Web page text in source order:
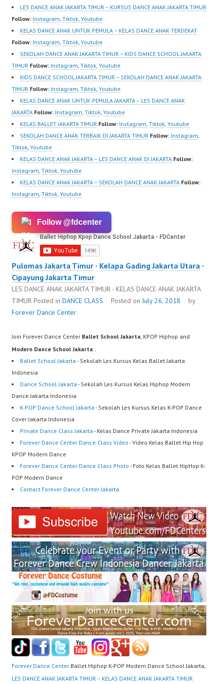
LES DANCE ANAK JAKARTA TIMUR – KURSUS DANCE ANAK JAKARTA TIMUR
Follow: Instagram, Tiktok, Youtube
KELAS DANCE ANAK UNTUK PEMULA – KELAS DANCE ANAK TERDEKAT
Follow: Instagram, Tiktok, Youtube
SEKOLAH DANCE ANAK JAKARTA TIMUR – KIDS DANCE SCHOOL JAKARTA
TIMUR Follow: Instagram, Tiktok, Youtube
KIDS DANCE SCHOOL JAKARTA TIMUR – SEKOLAH DANCE ANAK JAKARTA
TIMUR Follow: Instagram, Tiktok, Youtube
KELAS DANCE ANAK UNTUK PEMULA JAKARTA – LES DANCE ANAK
JAKARTA Follow: Instagram, Tiktok, Youtube
KELAS BALLET JAKARTA TIMUR Follow: Instagram, Tiktok, Youtube
SEKOLAH DANCE ANAK TERBAIK DI JAKARTA TIMUR Follow: Instagram,
Tiktok, Youtube
KELAS DANCE ANAK JAKARTA – LES DANCE ANAK DI JAKARTA Follow:
Instagram, Tiktok, Youtube
KELAS DANCE ANAK JAKARTA – SEKOLAH DANCE ANAK JAKARTA Follow:
Instagram, Tiktok, Youtube
Follow @fdcenter
Pulomas Jakarta Timur · Kelapa Gading Jakarta Utara ·
Cipayung Jakarta Timur
LES DANCE ANAK JAKARTA TIMUR - KELAS DANCE ANAK JAKARTA
TIMUR Posted in DANCE CLASS Posted onJuly 26, 2018
by
Forever Dance Center
Join Forever Dance Center Ballet School Jakarta, KPOP Hiphop and
Modern Dance School Jakarta :
Ballet School Jakarta - Sekolah Les Kursus Kelas Ballet Jakarta
Indonesia
Dance School Jakarta - Sekolah Les Kursus Kelas Hiphop Modern
Dance Jakarta Indonesia
K-POP Dance School Jakarta - Sekolah Les Kursus Kelas K-POP Dance
Cover Jakarta Indonesia
Private Dance Class Jakarta - Kelas Dance Private Jakarta Indonesia
Forever Dance Center Dance Class Video - Video Kelas Ballet Hip Hop
KPOP Modern Dance
Forever Dance Center Dance Class Photo - Foto Kelas Ballet HipHop K-
POP Modern Dance
Contact Forever Dance Center Jakarta
Forever Dance Center Ballet Hiphop K-POP Modern Dance School Jakarta,
LES DANCE ANAK JAKARTA TIMUR – KELAS DANCE ANAK JAKARTA TIMUR